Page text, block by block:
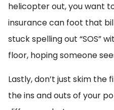
helicopter out, you want
insurance can foot that
stuck spelling out “SOS”
floor, hoping someone
Lastly, don’t just skim the
the ins and outs of your